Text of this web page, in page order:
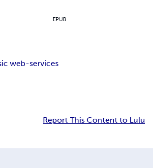
EPUB
web-services
Report This Content to Lulu